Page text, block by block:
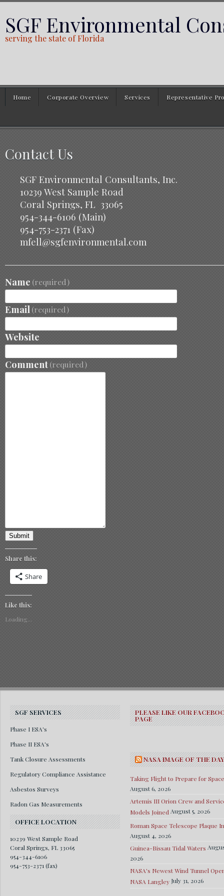
SGF Environmental
serving the state of Florida
Home Corporate Overview Services Representative
Contact Us
SGF Environmental Consultants, Inc.
10239 West Sample Road
Coral Springs, FL 33065
954-344-6106 (Main)
954-753-2371 (Fax)
mfell@sgfenvironmental.com
Name (required)
Email(required)
Website
Comment(required)
Submit
Share this:
Share
Like this:
Loading...
SGF SERVICES
Phase I ESA's
Phase II ESA's
Tank Closure Assessments
Regulatory Compliance Assistance
Asbestos Surveys
Radon Gas Measurements
OFFICE LOCATION
10239 West Sample Road
Coral Springs, FL 33065
954-344-6106
954-753-2371 (fax)
PLEASE LIKE OUR
PAGE
NASA IMAGE OF THE DAY
Taking Flight to Prepare for Space
August 6, 2026
Artemis III Orion Crew and
Models Joined August 5, 2026
Roman Space Telescope Plaque
August 4, 2026
Guinea-Bissau Tidal Waters
2026
NASA's Newest Wind Tunnel
NASA Langley July 31, 2026